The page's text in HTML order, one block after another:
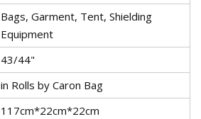
Bags, Garment, Tent, Shielding
Equipment
43/44"
in Rolls by Caron Bag
117cm*22cm*22cm